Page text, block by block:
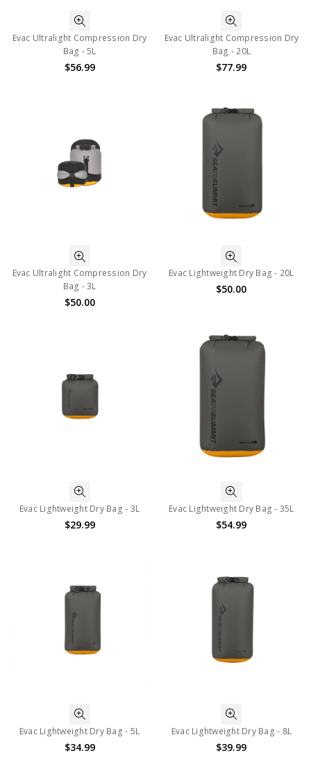
Evac Ultralight Compression Dry
Bag - 5L
$56.99
Evac Ultralight Compression Dry
Bag - 20L
$77.99
Evac Ultralight Compression Dry
Bag - 3L
$50.00
Evac Lightweight Dry Bag - 20L
$50.00
Evac Lightweight Dry Bag - 3L
$29.99
Evac Lightweight Dry Bag - 35L
$54.99
Evac Lightweight Dry Bag - 5L
$34.99
Evac Lightweight Dry Bag - 8L
$39.99